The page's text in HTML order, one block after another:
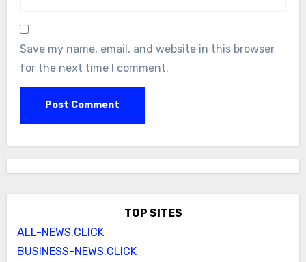
Save my name, email, and website in this browser
for the next time I comment.
TOP SITES
ALL-NEWS.CLICK
BUSINESS-NEWS.CLICK